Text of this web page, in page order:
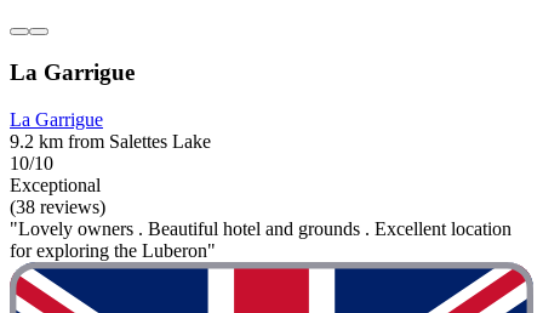
La Garrigue
La Garrigue
9.2 km from Salettes Lake
10/10
Exceptional
(38 reviews)
"Lovely owners . Beautiful hotel and grounds . Excellent location
for exploring the Luberon"